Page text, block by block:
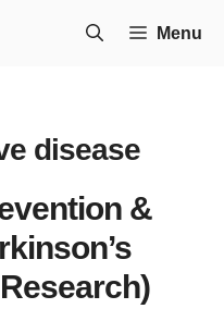
Menu
disease
&